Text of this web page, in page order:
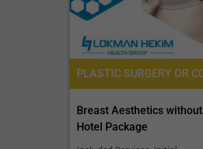
Breast Aesthetics without
Hotel Package